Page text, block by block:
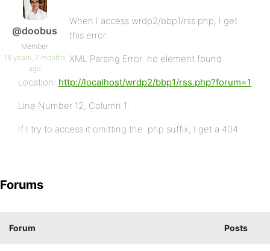
@doobus
Member
18 years, 7 months
ago
When I access wrdp2/bbp1/rss.php, I get
this error:
XML Parsing Error: no element found
Location: http://localhost/wrdp2/bbp1/rss.php?forum=1
Line Number 12, Column 1:
If I try to access it omitting the .php suffix, I get a 404.
Forums
Forum Posts